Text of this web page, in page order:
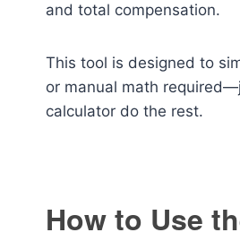
and total compensation.
This tool is designed to
or manual math
calculator do the rest.
How to Use